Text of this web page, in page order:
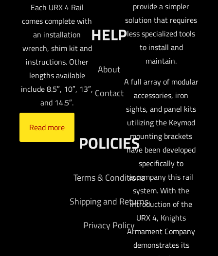
Each URX 4 Rail
comes complete with
an installation
wrench, shim kit and
instructions. Other
lengths available
include 8.5″, 10″, 13″,
and 14.5″.
Read more
provide a simpler
solution that requires
less specialized tools
to install and
maintain.
A full array of modular
accessories, iron
sights, and panel kits
utilizing the Keymod
mounting brackets
have been developed
specifically to
accompany this rail
system. With the
introduction of the
URX 4, Knights
Armament Company
demonstrates its
HELP
About
Contact
POLICIES
Terms & Conditions
Shipping and Returns
Privacy Policy